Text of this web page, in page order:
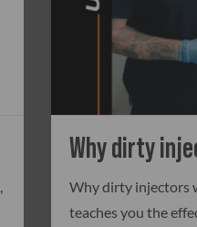
Why dirty
Why dirty injectors
teaches you the